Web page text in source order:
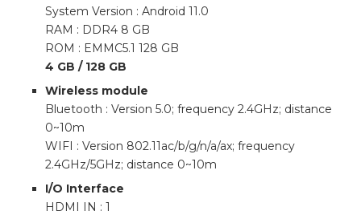
System Version : Android 11.0
RAM : DDR4 8 GB
ROM : EMMC5.1 128 GB
4 GB / 128 GB
Wireless module
Bluetooth : Version 5.0; frequency 2.4GHz; distance
0~10m
WIFI : Version 802.11ac/b/g/n/a/ax; frequency
2.4GHz/5GHz; distance 0~10m
I/O Interface
HDMI IN : 1